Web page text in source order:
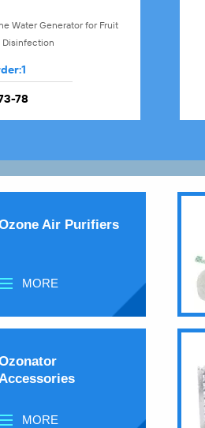
Water Generator for Fruit
Disinfection
1
78
Air Purifiers
MORE
MORE